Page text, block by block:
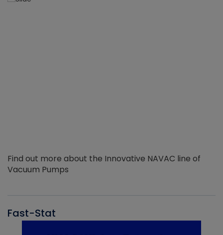
Find out more about the Innovative NAVAC line of
Vacuum Pumps
Fast-Stat